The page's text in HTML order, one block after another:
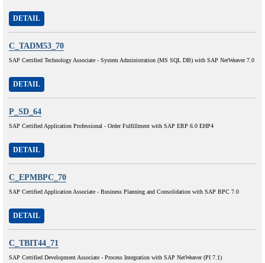
DETAIL
C_TADM53_70
SAP Certified Technology Associate - System Administration (MS SQL DB) with SAP NetWeaver 7.0
DETAIL
P_SD_64
SAP Certified Application Professional - Order Fulfillment with SAP ERP 6.0 EHP4
DETAIL
C_EPMBPC_70
SAP Certified Application Associate - Business Planning and Consolidation with SAP BPC 7.0
DETAIL
C_TBIT44_71
SAP Certified Development Associate - Process Integration with SAP NetWeaver (PI 7.1)